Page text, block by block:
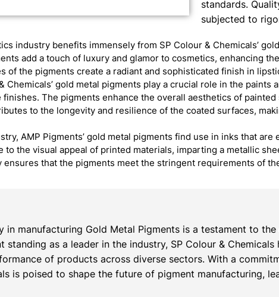
standards.
subjected to
industry benefits immensely from SP Colour & Chemicals’
add a touch of luxury and glamor to cosmetics, enhancing
of the pigments create a radiant and sophisticated finish in
Chemicals’ gold metal pigments play a crucial role in the
The pigments enhance the overall aesthetics of
to the longevity and resilience of the coated surfaces,
AMP Pigments’ gold metal pigments find use in inks that
the visual appeal of printed materials, imparting a metallic
that the pigments meet the stringent requirements of
in manufacturing Gold Metal Pigments is a testament to
as a leader in the industry, SP Colour &
of products across diverse sectors. With a
is poised to shape the future of pigment manufacturing,